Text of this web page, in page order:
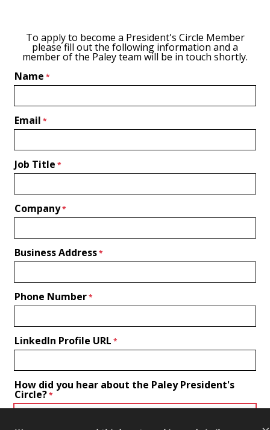
To apply to become a President's Circle Member
please fill out the following information and a
member of the Paley team will be in touch shortly.
Name
Email
Job Title
Company
Business Address
Phone Number
LinkedIn Profile URL
How did you hear about the Paley President's
Circle?